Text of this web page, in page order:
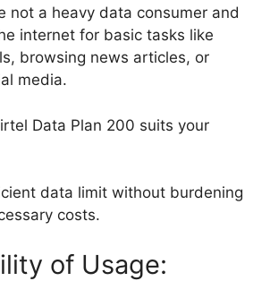
not a heavy data consumer and
internet for basic tasks like
browsing news articles, or
media.
Data Plan 200 suits your
data limit without burdening
costs.
of Usage: